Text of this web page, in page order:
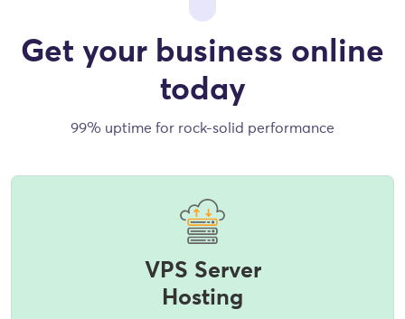
Get your business online
today
99% uptime for rock-solid performance
VPS Server
Hosting